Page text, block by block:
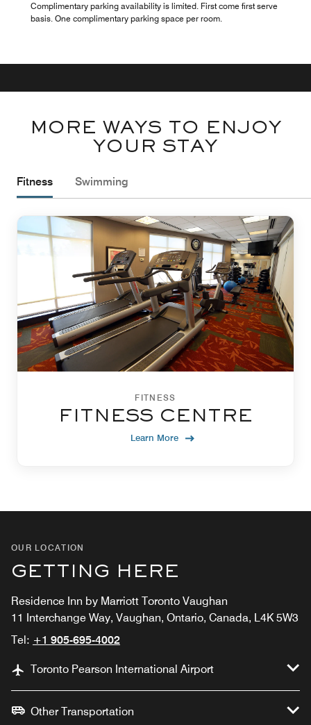
Complimentary parking availability is limited. First come first serve
basis. One complimentary parking space per room.
MORE WAYS TO ENJOY
YOUR STAY
Fitness Swimming
FITNESS
FITNESS CENTRE
Learn More
OUR LOCATION
GETTING HERE
Residence Inn by Marriott Toronto Vaughan
11 Interchange Way, Vaughan, Ontario, Canada, L4K 5W3
Tel: +1 905-695-4002
Toronto Pearson International Airport
Other Transportation